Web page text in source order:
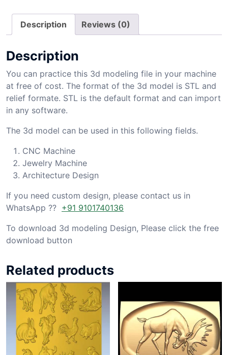
Description Reviews (0)
Description
You can practice this 3d modeling file in your machine
at free of cost. The format of the 3d model is STL and
relief formate. STL is the default format and can import
in any software.
The 3d model can be used in this following fields.
CNC Machine
Jewelry Machine
Architecture Design
If you need custom design, please contact us in
WhatsApp ?? +91 9101740136
To download 3d modeling Design, Please click the free
download button
Related products